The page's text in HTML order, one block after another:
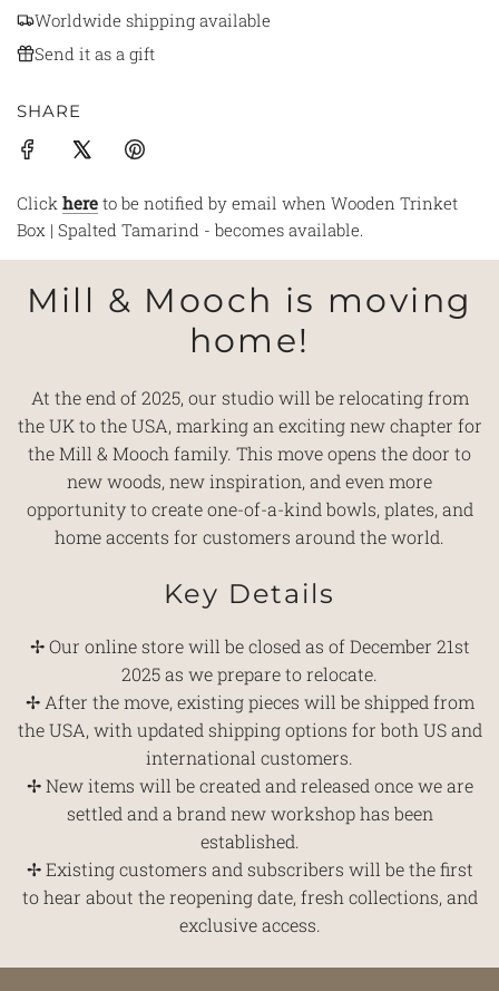
Worldwide shipping available
Send it as a gift
SHARE
Click here to be notified by email when Wooden Trinket
Box | Spalted Tamarind - becomes available.
Mill & Mooch is moving
home!
At the end of 2025, our studio will be relocating from
the UK to the USA, marking an exciting new chapter for
the Mill & Mooch family. This move opens the door to
new woods, new inspiration, and even more
opportunity to create one-of-a-kind bowls, plates, and
home accents for customers around the world.
Key Details
✢ Our online store will be closed as of December 21st
2025 as we prepare to relocate.
✢ After the move, existing pieces will be shipped from
the USA, with updated shipping options for both US and
international customers.
✢ New items will be created and released once we are
settled and a brand new workshop has been
established.
✢ Existing customers and subscribers will be the first
to hear about the reopening date, fresh collections, and
exclusive access.